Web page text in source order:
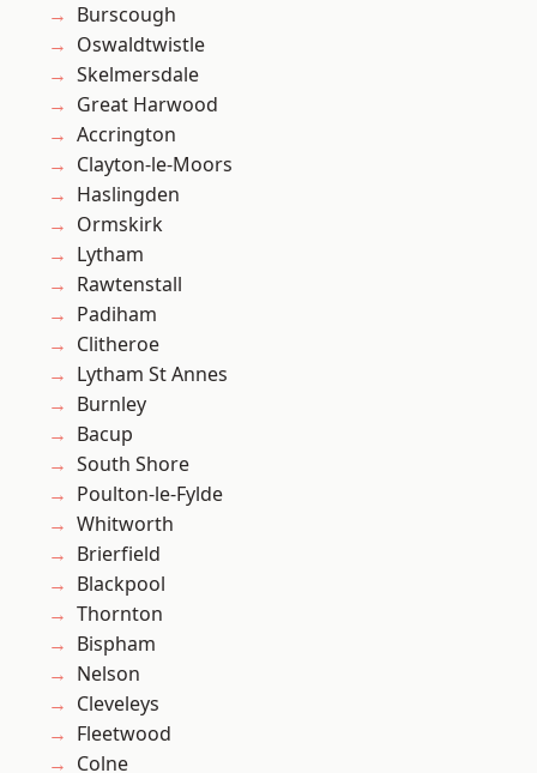
Burscough
Oswaldtwistle
Skelmersdale
Great Harwood
Accrington
Clayton-le-Moors
Haslingden
Ormskirk
Lytham
Rawtenstall
Padiham
Clitheroe
Lytham St Annes
Burnley
Bacup
South Shore
Poulton-le-Fylde
Whitworth
Brierfield
Blackpool
Thornton
Bispham
Nelson
Cleveleys
Fleetwood
Colne